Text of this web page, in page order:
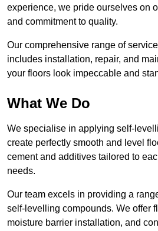
experience, we pride ourselves on
and commitment to quality.
Our comprehensive range of
includes installation, repair, and
your floors look impeccable and
What We Do
We specialise in applying self-
create perfectly smooth and level
cement and additives tailored to
needs.
Our team excels in providing a
self-levelling compounds. We offer
moisture barrier installation, and